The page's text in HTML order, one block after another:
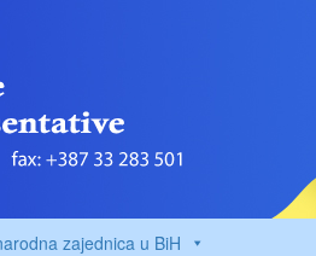
zajednica u BiH